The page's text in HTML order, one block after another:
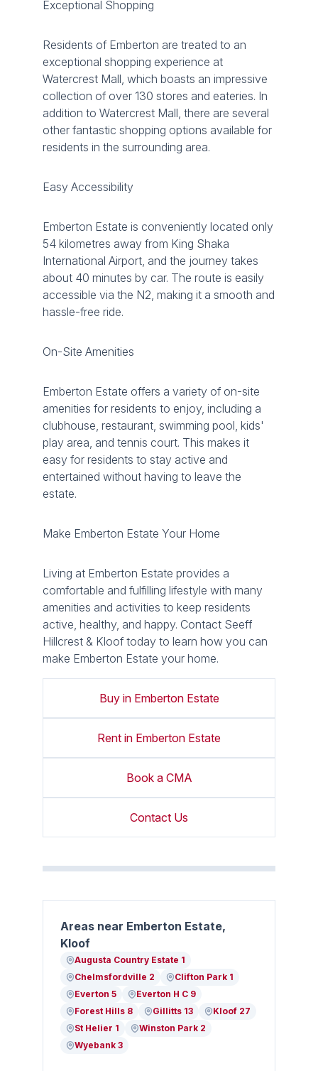
Exceptional Shopping
Residents of Emberton are treated to an
exceptional shopping experience at
Watercrest Mall, which boasts an impressive
collection of over 130 stores and eateries. In
addition to Watercrest Mall, there are several
other fantastic shopping options available for
residents in the surrounding area.
Easy Accessibility
Emberton Estate is conveniently located only
54 kilometres away from King Shaka
International Airport, and the journey takes
about 40 minutes by car. The route is easily
accessible via the N2, making it a smooth and
hassle-free ride.
On-Site Amenities
Emberton Estate offers a variety of on-site
amenities for residents to enjoy, including a
clubhouse, restaurant, swimming pool, kids'
play area, and tennis court. This makes it
easy for residents to stay active and
entertained without having to leave the
estate.
Make Emberton Estate Your Home
Living at Emberton Estate provides a
comfortable and fulfilling lifestyle with many
amenities and activities to keep residents
active, healthy, and happy. Contact Seeff
Hillcrest & Kloof today to learn how you can
make Emberton Estate your home.
Buy in Emberton Estate
Rent in Emberton Estate
Book a CMA
Contact Us
Areas near Emberton Estate,
Kloof
Augusta Country Estate 1
Chelmsfordville 2
Clifton Park 1
Everton 5
Everton H C 9
Forest Hills 8
Gillitts 13
Kloof 27
St Helier 1
Winston Park 2
Wyebank 3